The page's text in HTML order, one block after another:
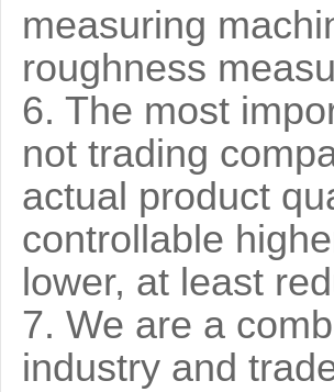
measuring
roughness
6. The most
not trading
actual product
controllable
lower, at least
7. We are a
industry and